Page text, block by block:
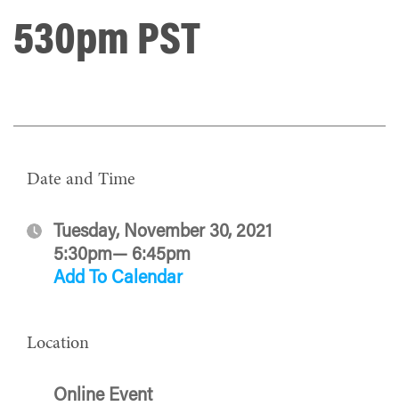
530pm PST
Date and Time
Tuesday, November 30, 2021
5:30pm— 6:45pm
Add To Calendar
Location
Online Event